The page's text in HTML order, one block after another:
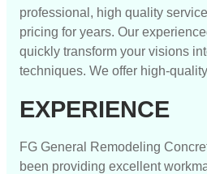
professional, high quality
pricing for years. Our
quickly transform your visions
techniques. We offer high-
EXPERIENCE
FG General Remodeling
been providing excellent